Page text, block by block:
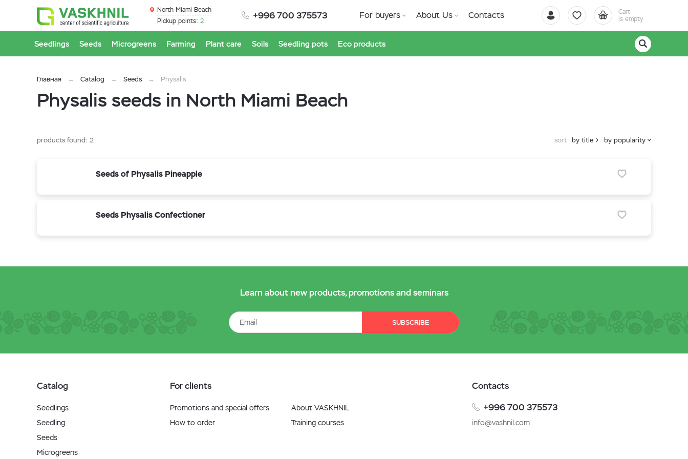
+996 700 375573
Cart
is empty
North Miami Beach
Pickup points: 2
For buyers About Us Contacts
Seedlings Seeds Microgreens Farming Plant care Soils Seedling pots Eco products
Главная Catalog Seeds Physalis
Physalis seeds in North Miami Beach
products found: 2 sort by title by popularity
Seeds of Physalis Pineapple
Seeds Physalis Confectioner
Learn about new products, promotions and seminars
SUBSCRIBE
Catalog
Seedlings
Seedling
Seeds
Microgreens
For clients
Promotions and special offers
How to order
About VASKHNIL
Training courses
Contacts
+996 700 375573
info@vashnil.com